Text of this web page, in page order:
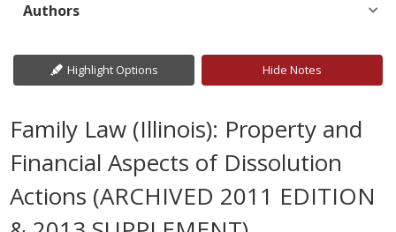
Authors
Highlight Options Hide Notes
Family Law (Illinois): Property and
Financial Aspects of Dissolution
Actions (ARCHIVED 2011 EDITION